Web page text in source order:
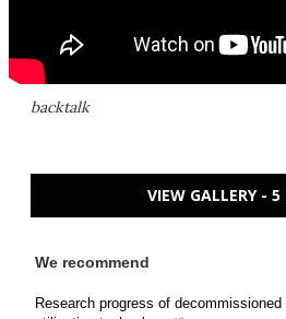
backtalk
VIEW GALLERY - 5
We recommend
Research progress of